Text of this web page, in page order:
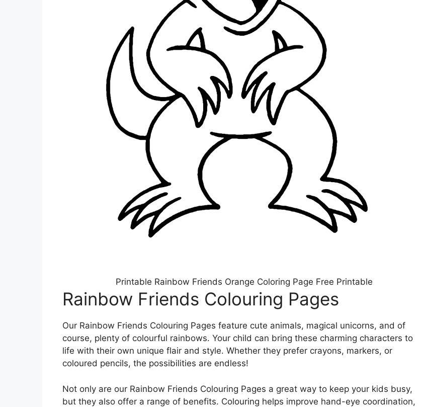
Printable Rainbow Friends Orange Coloring Page Free Printable
Rainbow Friends Colouring Pages
Our Rainbow Friends Colouring Pages feature cute animals, magical unicorns, and of
course, plenty of colourful rainbows. Your child can bring these charming characters to
life with their own unique flair and style. Whether they prefer crayons, markers, or
coloured pencils, the possibilities are endless!
Not only are our Rainbow Friends Colouring Pages a great way to keep your kids busy,
but they also offer a range of benefits. Colouring helps improve hand-eye coordination,